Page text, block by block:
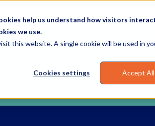
help us understand how visitors
we use.
this website. A single cookie will be used in
Cookies settings Accept All